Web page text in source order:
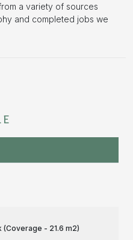
a variety of sources
and completed jobs we
- 21.6 m2)